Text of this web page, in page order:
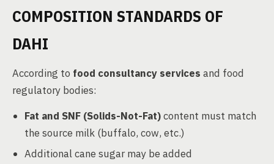
COMPOSITION STANDARDS OF
DAHI
According to food consultancy services and food
regulatory bodies:
Fat and SNF (Solids-Not-Fat)content must match
the source milk (buffalo, cow, etc.)
Additional cane sugar may be added